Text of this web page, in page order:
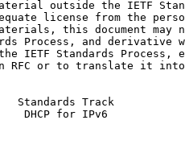
outside the IETF
license from the
this document may
Process, and derivative
IETF Standards Process,
RFC or to translate it
Standards Track
for IPv6